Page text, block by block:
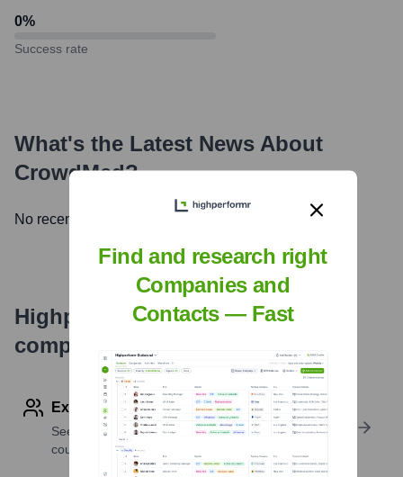
0%
Success rate
What's the Latest News About
CrowdMed?
No recent news available.
Highperformr's free tools for
company research
Explore Employees by Region or Country
See where a company’s workforce is located, by
country or region.
Find and research right
Companies and
Contacts — Fast